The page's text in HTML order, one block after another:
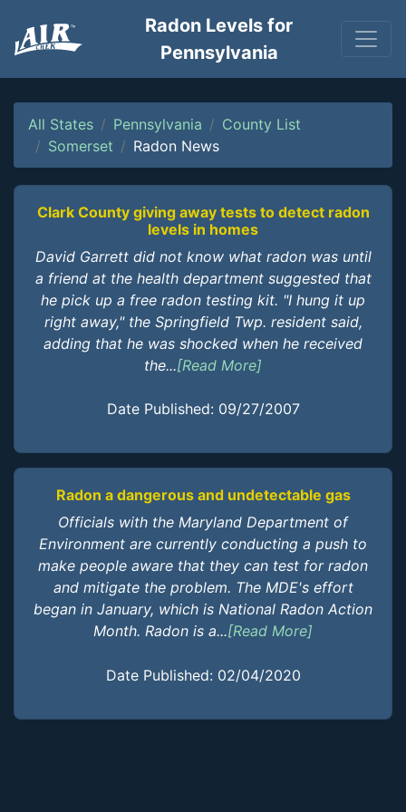
Radon Levels for
Pennsylvania
All States Pennsylvania
County List
Somerset
Radon News
Clark County giving away tests to detect radon
levels in homes
David Garrett did not know what radon was until
a friend at the health department suggested that
he pick up a free radon testing kit. "I hung it up
right away," the Springfield Twp. resident said,
adding that he was shocked when he received
the...[Read More]
Date Published: 09/27/2007
Radon a dangerous and undetectable gas
Officials with the Maryland Department of
Environment are currently conducting a push to
make people aware that they can test for radon
and mitigate the problem. The MDE's effort
began in January, which is National Radon Action
Month. Radon is a...[Read More]
Date Published: 02/04/2020